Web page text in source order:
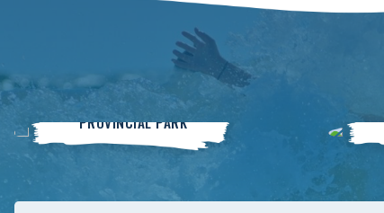
Winnipeg Beach
PROVINCIAL PARK